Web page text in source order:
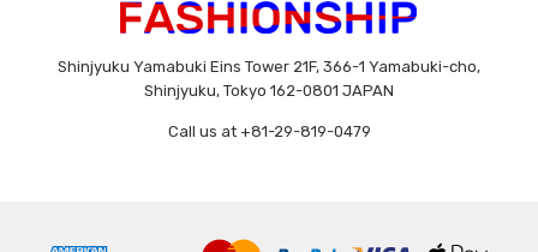
Shinjyuku Yamabuki Eins Tower 21F, 366-1 Yamabuki-cho,
Shinjyuku, Tokyo 162-0801 JAPAN
Call us at +81-29-819-0479